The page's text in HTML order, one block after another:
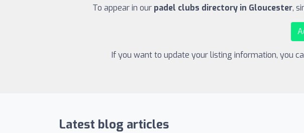
To appear in our padel clubs directory in Gloucester,
If you want to update your listing information, you
Latest blog articles